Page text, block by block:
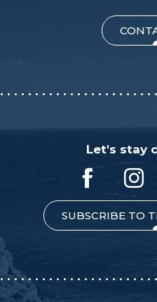
Let's stay
SUBSCRIBE TO